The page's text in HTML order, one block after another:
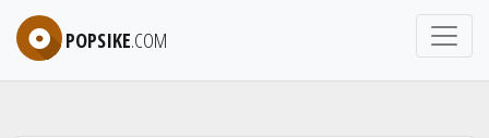
POPSIKE.COM